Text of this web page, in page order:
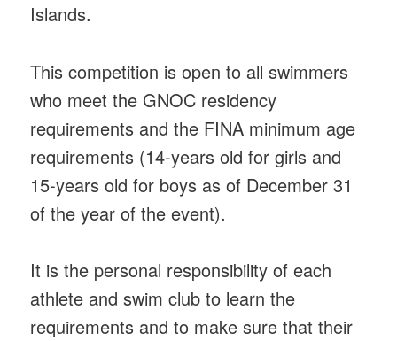
Islands.
This competition is open to all swimmers
who meet the GNOC residency
requirements and the FINA minimum age
requirements (14-years old for girls and
15-years old for boys as of December 31
of the year of the event).
It is the personal responsibility of each
athlete and swim club to learn the
requirements and to make sure that their